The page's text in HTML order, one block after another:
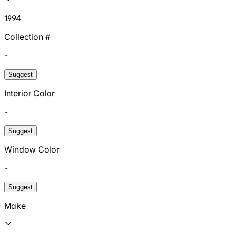
1994
Collection #
-
Suggest
Interior Color
-
Suggest
Window Color
-
Suggest
Make